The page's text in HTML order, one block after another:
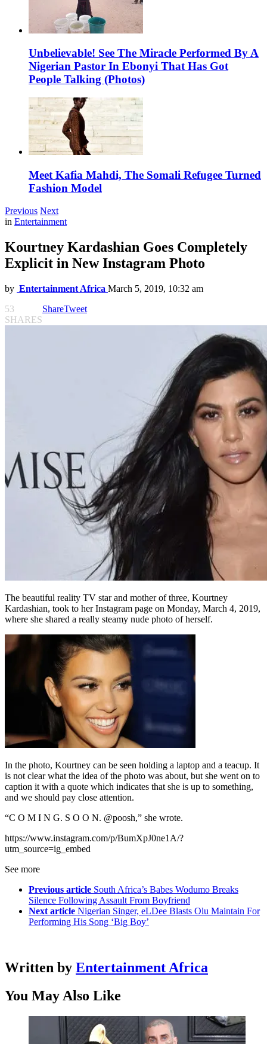
Unbelievable! See The Miracle Performed By A
Nigerian Pastor In Ebonyi That Has Got
People Talking (Photos)
Meet Kafia Mahdi, The Somali Refugee Turned
Fashion Model
Previous Next
in Entertainment
Kourtney Kardashian Goes Completely
Explicit in New Instagram Photo
by Entertainment Africa March 5, 2019, 10:32 am
53
SHARES
ShareTweet
The beautiful reality TV star and mother of three, Kourtney
Kardashian, took to her Instagram page on Monday, March 4, 2019,
where she shared a really steamy nude photo of herself.
In the photo, Kourtney can be seen holding a laptop and a teacup. It
is not clear what the idea of the photo was about, but she went on to
caption it with a quote which indicates that she is up to something,
and we should pay close attention.
“C O M I N G. S O O N. @poosh,” she wrote.
https://www.instagram.com/p/BumXpJ0ne1A/?
utm_source=ig_embed
See more
Previous article South Africa’s Babes Wodumo Breaks
Silence Following Assault From Boyfriend
Next article Nigerian Singer, eLDee Blasts Olu Maintain For
Performing His Song ‘Big Boy’
Written by Entertainment Africa
You May Also Like